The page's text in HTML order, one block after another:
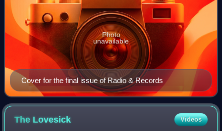
Cover for the final issue of Radio & Records
Photo
unavailable
The Lovesick Videos